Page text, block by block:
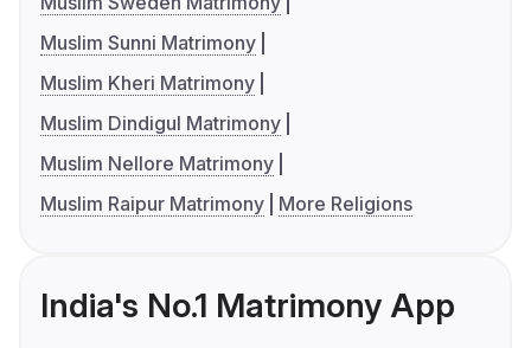
Muslim Sunni Matrimony
Muslim Kheri Matrimony
Muslim Dindigul Matrimony
Muslim Nellore Matrimony
Muslim Raipur Matrimony
More Religions
India's No.1 Matrimony App